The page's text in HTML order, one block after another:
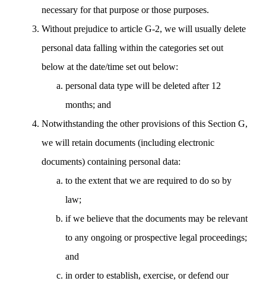
necessary for that purpose or those purposes.
Without prejudice to article G-2, we will usually delete
personal data falling within the categories set out
below at the date/time set out below:
personal data type will be deleted after 12
months; and
Notwithstanding the other provisions of this Section G,
we will retain documents (including electronic
documents) containing personal data:
to the extent that we are required to do so by
law;
if we believe that the documents may be relevant
to any ongoing or prospective legal proceedings;
and
in order to establish, exercise, or defend our